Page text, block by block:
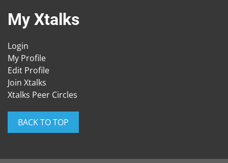
My Xtalks
Login
My Profile
Edit Profile
Join Xtalks
Xtalks Peer Circles
BACK TO TOP